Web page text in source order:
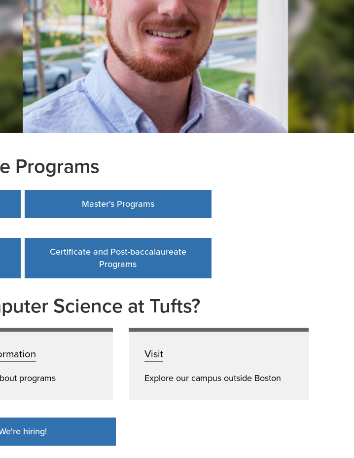
Programs
Master's Programs
Certificate and Post-baccalaureate
Programs
Science at Tufts?
programs
Visit
Explore our campus outside Boston
hiring!